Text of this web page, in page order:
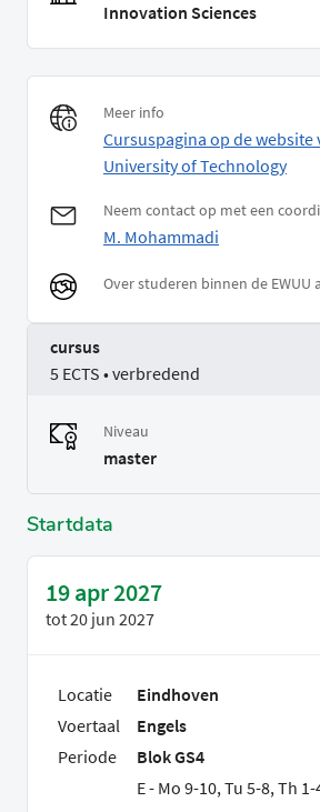
Innovation Sciences
Meer info
Cursuspagina op de website
University of Technology
Neem contact op met een
M. Mohammadi
Over studeren binnen de EWUU
cursus
5 ECTS • verbredend
Niveau
master
Startdata
19 apr 2027
tot20 jun 2027
Locatie
Eindhoven
Voertaal
Engels
Periode
Blok GS4
E - Mo 9-10, Tu 5-8, Th 1-